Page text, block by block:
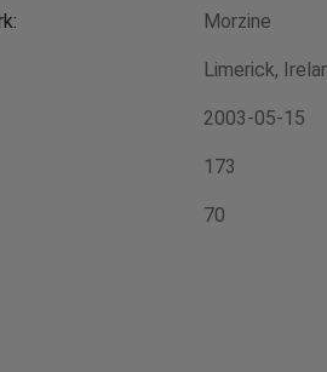
Morzine
Limerick,
2003-05-15
173
70